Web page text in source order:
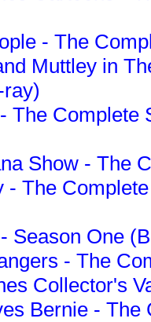
- The
Muttley in
The Complete
Show - The
- The
Season One
- The
Collector's
Bernie -